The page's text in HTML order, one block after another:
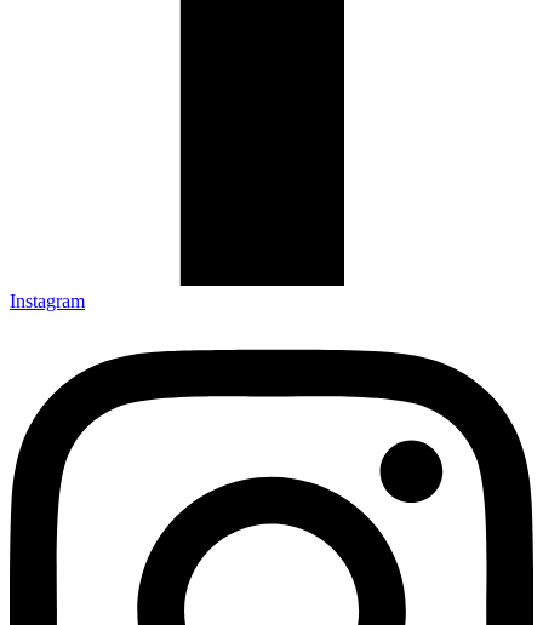
Instagram